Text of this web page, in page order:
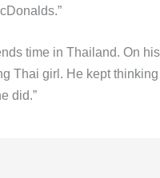
time in Thailand. On
Thai girl. He kept
did.”